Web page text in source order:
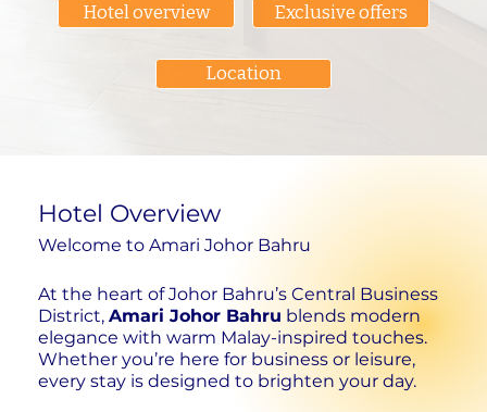
Hotel overview Exclusive offers
Location
Hotel Overview
Welcome to Amari Johor Bahru
At the heart of Johor Bahru’s Central Business
District,Amari Johor Bahru blends modern
elegance with warm Malay-inspired touches.
Whether you’re here for business or leisure,
every stay is designed to brighten your day.